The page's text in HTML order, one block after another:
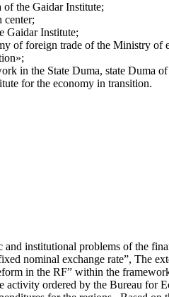
of the Gaidar Institute;
center;
Gaidar Institute;
of foreign trade of the Ministry of
in the State Duma, state Duma
for the economy in transition.
institutional problems of the
nominal exchange rate”, The
in the RF” within the
activity ordered by the Bureau